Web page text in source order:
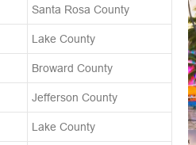
Santa Rosa County
Lake County
Broward County
Jefferson County
Lake County